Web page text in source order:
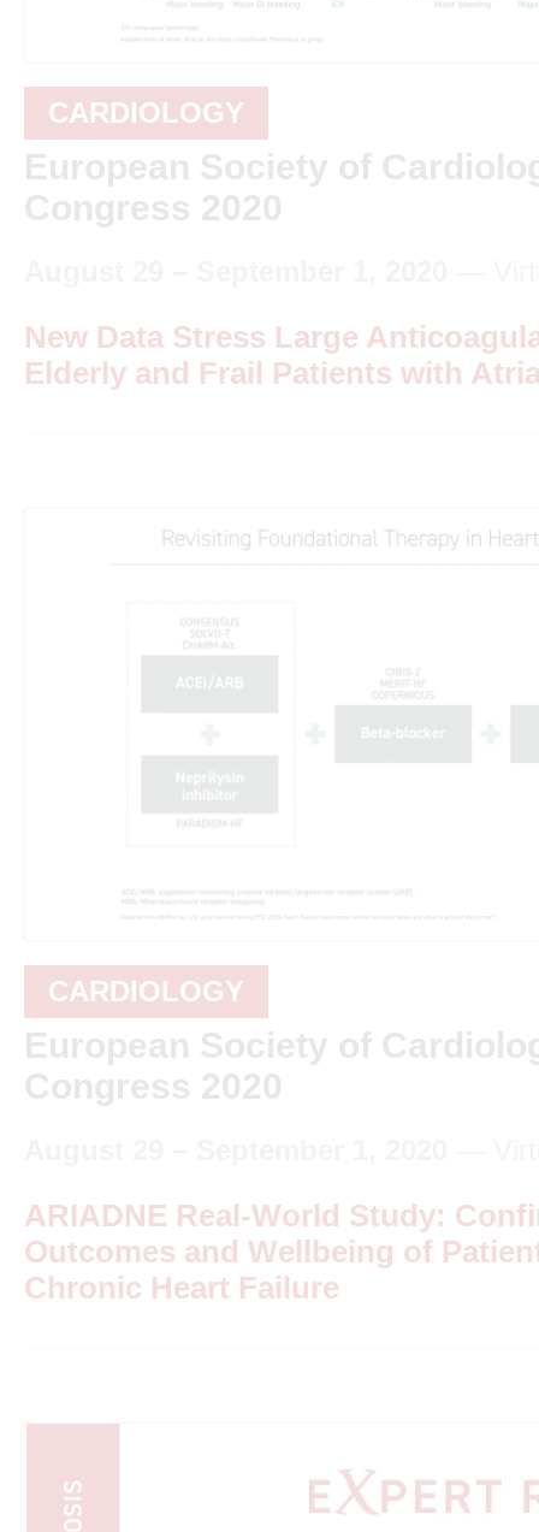
CARDIOLOGY
European Society of
Congress 2020
New Data Stress Large
Elderly and Frail Patients with
CARDIOLOGY
European Society of
Congress 2020
ARIADNE Real-World Study:
Outcomes and Wellbeing of
Chronic Heart Failure